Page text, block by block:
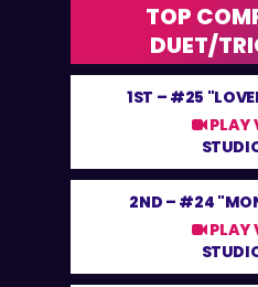
TOP
DUET/
1ST – #25
PLAY
2ND – #24
PLAY